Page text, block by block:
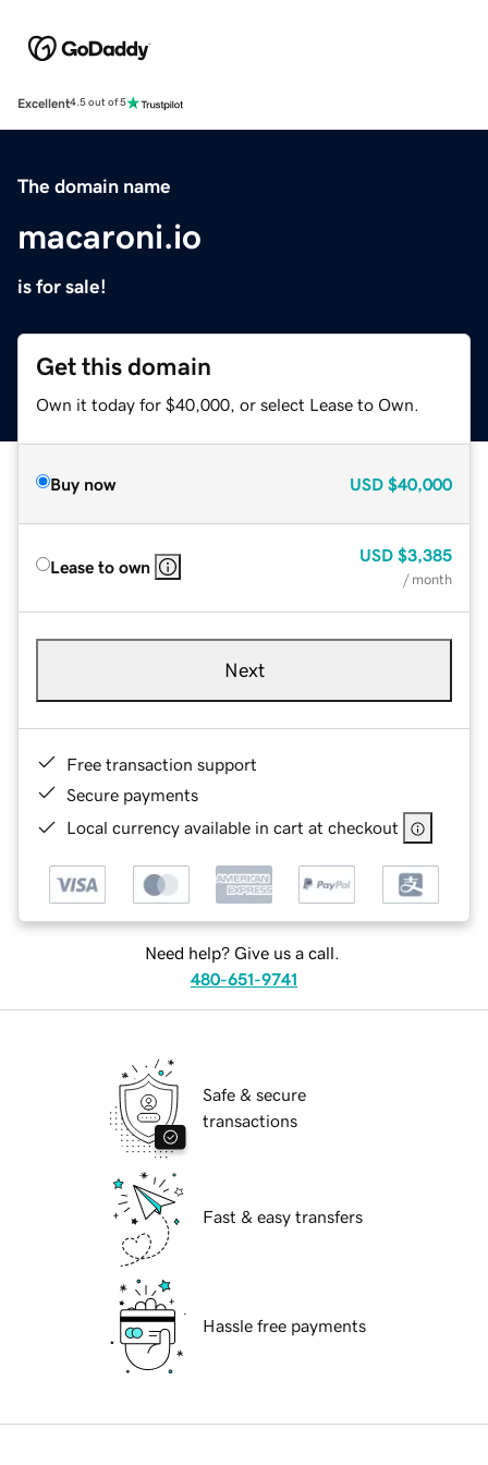
Excellent4.5 out of 5
The domain name
macaroni.io
is for sale!
Get this domain
Own it today for $40,000, or select Lease to Own.
Buy now USD $40,000
Lease to own
USD $3,385
/ month
Next
Free transaction support
Secure payments
Local currency available in cart at checkout
Need help? Give us a call.
480-651-9741
Safe & secure
transactions
Fast & easy transfers
Hassle free payments